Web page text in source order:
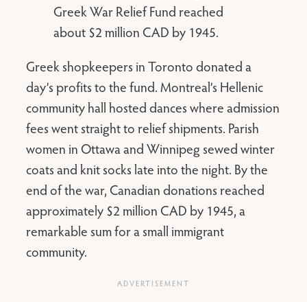
Greek War Relief Fund reached
about $2 million CAD by 1945.
Greek shopkeepers in Toronto donated a
day’s profits to the fund. Montreal’s Hellenic
community hall hosted dances where admission
fees went straight to relief shipments. Parish
women in Ottawa and Winnipeg sewed winter
coats and knit socks late into the night. By the
end of the war, Canadian donations reached
approximately $2 million CAD by 1945, a
remarkable sum for a small immigrant
community.